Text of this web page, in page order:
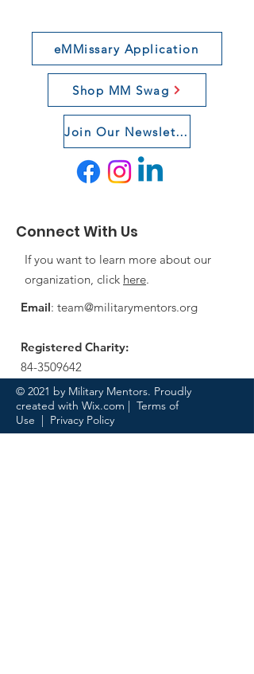
eMMissary Application
Shop MM Swag
Join Our Newsletter
Connect With Us
If you want to learn more about our
organization, click here.
Email: team@militarymentors.org
Registered Charity:
84-3509642
© 2021 by Military Mentors. Proudly
created with Wix.com | Terms of
Use | Privacy Policy